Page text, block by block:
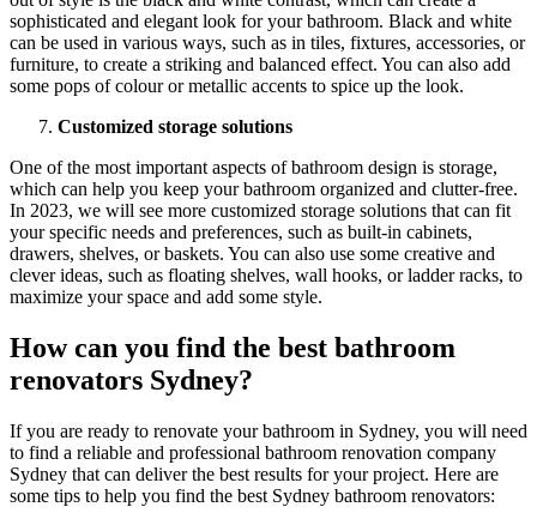
sophisticated and elegant look for your bathroom. Black and white
can be used in various ways, such as in tiles, fixtures, accessories, or
furniture, to create a striking and balanced effect. You can also add
some pops of colour or metallic accents to spice up the look.
Customized storage solutions
One of the most important aspects of bathroom design is storage,
which can help you keep your bathroom organized and clutter-free.
In 2023, we will see more customized storage solutions that can fit
your specific needs and preferences, such as built-in cabinets,
drawers, shelves, or baskets. You can also use some creative and
clever ideas, such as floating shelves, wall hooks, or ladder racks, to
maximize your space and add some style.
How can you find the best bathroom
renovators Sydney?
If you are ready to renovate your bathroom in Sydney, you will need
to find a reliable and professional bathroom renovation company
Sydney that can deliver the best results for your project. Here are
some tips to help you find the best Sydney bathroom renovators: